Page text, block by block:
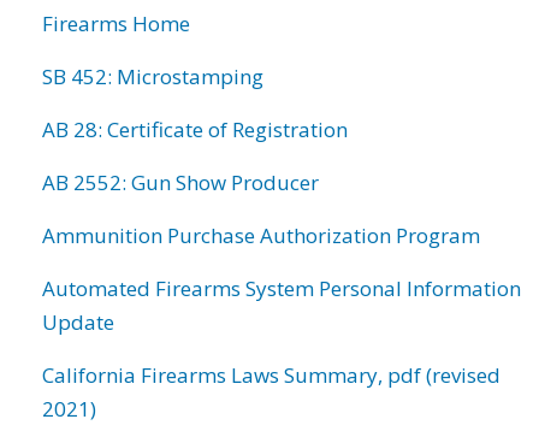
Firearms Home
SB 452: Microstamping
AB 28: Certificate of Registration
AB 2552: Gun Show Producer
Ammunition Purchase Authorization Program
Automated Firearms System Personal Information
Update
California Firearms Laws Summary, pdf (revised
2021)